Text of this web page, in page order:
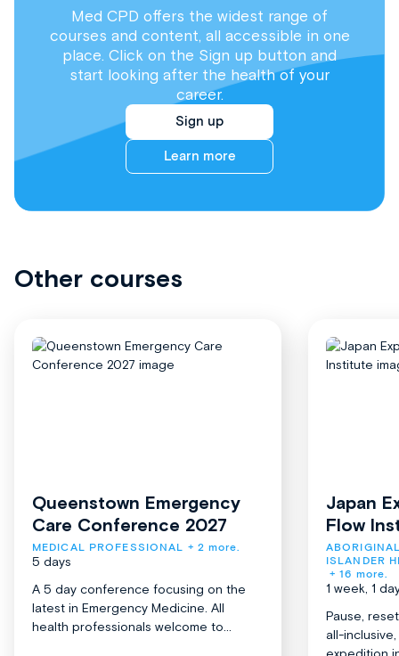
Med CPD offers the widest range of
courses and content, all accessible in one
place. Click on the Sign up button and
start looking after the health of your
career.
Sign up
Learn more
Other courses
Queenstown Emergency
Care Conference 2027
MEDICAL PROFESSIONAL + 2 more.
5 days
A 5 day conference focusing on the
latest in Emergency Medicine. All
health professionals welcome to...
Japan
Flow
ISLANDER
+ 16 more.
1 week, 1
Pause,
all-